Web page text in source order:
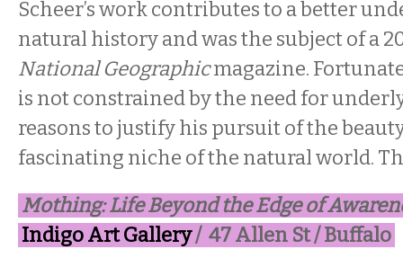
Scheer’s work contributes to a better
natural history and was the subject of a
National Geographicmagazine.
is not constrained by the need for
reasons to justify his pursuit of the
fascinating niche of the natural world.
Mothing: Life Beyond the Edge of
Indigo Art Gallery/ 47 Allen St / Buffalo